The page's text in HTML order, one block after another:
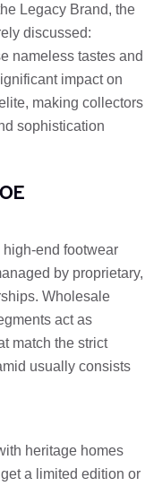
Legacy Brand, the
discussed:
nameless tastes and
impact on
making collectors
sophistication
end footwear
by proprietary,
Wholesale
act as
match the strict
usually consists
heritage homes
a limited edition or